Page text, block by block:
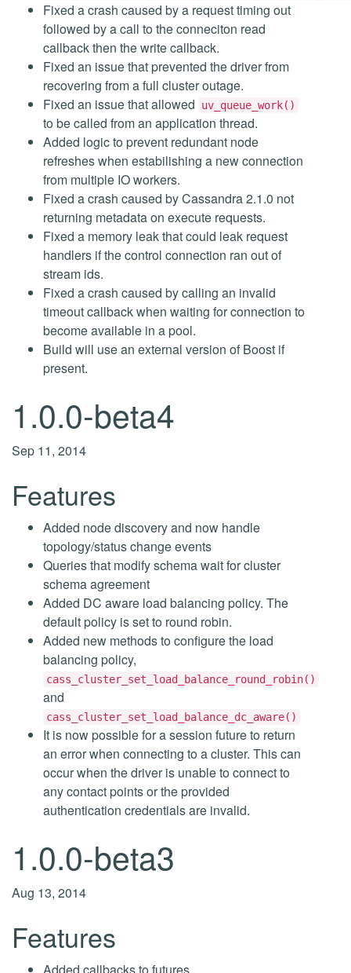
Fixed a crash caused by a request timing out
followed by a call to the conneciton read
callback then the write callback.
Fixed an issue that prevented the driver from
recovering from a full cluster outage.
Fixed an issue that allowed
uv_queue_work()
to be called from an application thread.
Added logic to prevent redundant node
refreshes when estabilishing a new connection
from multiple IO workers.
Fixed a crash caused by Cassandra 2.1.0 not
returning metadata on execute requests.
Fixed a memory leak that could leak request
handlers if the control connection ran out of
stream ids.
Fixed a crash caused by calling an invalid
timeout callback when waiting for connection to
become available in a pool.
Build will use an external version of Boost if
present.
1.0.0-beta4
Sep 11, 2014
Features
Added node discovery and now handle
topology/status change events
Queries that modify schema wait for cluster
schema agreement
Added DC aware load balancing policy. The
default policy is set to round robin.
Added new methods to configure the load
balancing policy,
cass_cluster_set_load_balance_round_robin()
and
cass_cluster_set_load_balance_dc_aware()
It is now possible for a session future to return
an error when connecting to a cluster. This can
occur when the driver is unable to connect to
any contact points or the provided
authentication credentials are invalid.
1.0.0-beta3
Aug 13, 2014
Features